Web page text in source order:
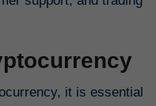
it is essential